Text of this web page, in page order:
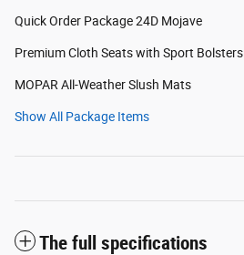
Quick Order Package 24D Mojave
Premium Cloth Seats with Sport Bolsters
MOPAR All-Weather Slush Mats
Show All Package Items
The full specifications